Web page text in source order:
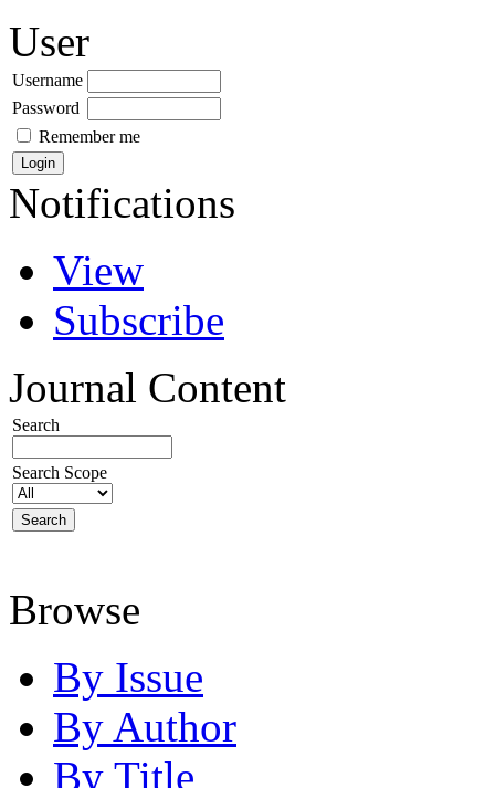
User
Username
Password
Remember me
Notifications
View
Subscribe
Journal Content
Search
Search Scope
Browse
By Issue
By Author
By Title